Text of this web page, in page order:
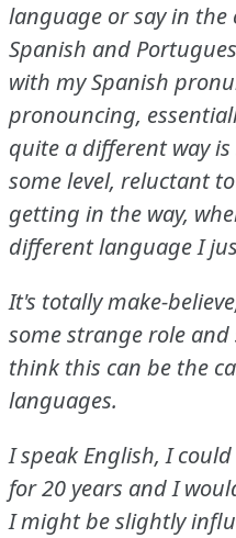
language or say in the
Spanish and
with my Spanish
pronouncing,
quite a different way
some level, reluctant
getting in the way,
different language I
It's totally make-
some strange role
think this can be the
languages.
I speak English, I
for 20 years and I
I might be slightly